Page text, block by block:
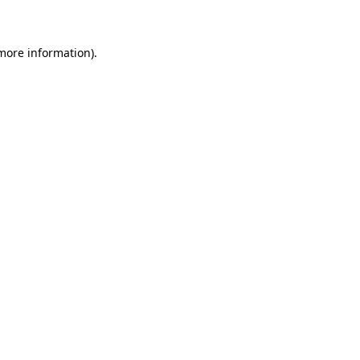
information).